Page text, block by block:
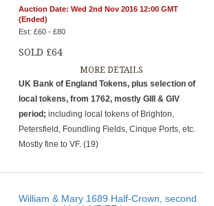
Auction Date: Wed 2nd Nov 2016 12:00 GMT
(Ended)
Est: £60 - £80
SOLD £64
MORE DETAILS
UK Bank of England Tokens, plus selection of
local tokens, from 1762, mostly GIII & GIV
period;including local tokens of Brighton,
Petersfield, Foundling Fields, Cinque Ports, etc.
Mostly fine to VF. (19)
William & Mary 1689 Half-Crown, second